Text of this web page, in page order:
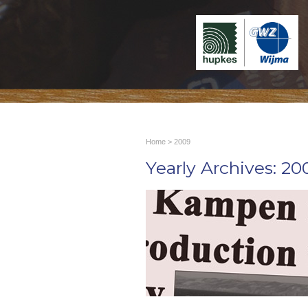
Home > 2009
Yearly Archives: